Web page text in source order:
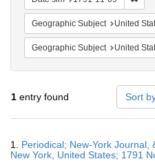
Geographic Subject United States -- New
Geographic Subject United States --
1 entry found Sort
Results
1. Periodical; New-York Journal,
New York, United States; 1791